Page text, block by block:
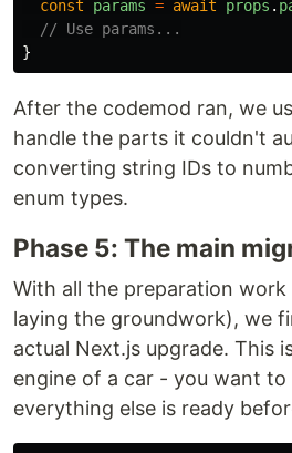
const
params = await props .
// Use params...
}
After the codemod ran, we
handle the parts it couldn't
converting string IDs to
enum types.
Phase 5: The main
With all the preparation
laying the groundwork), we
actual Next.js upgrade. This
engine of a car - you want to
everything else is ready